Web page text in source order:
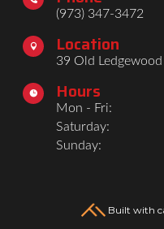
(973) 347-3472
 Location
39 Old
 Hours
Mon - Fri:
Saturday:
Sunday:
Built with